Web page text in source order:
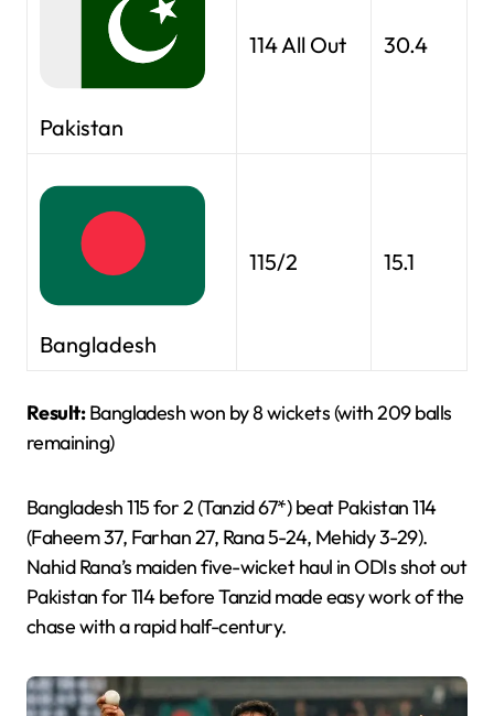
Pakistan
114 All Out 30.4
Bangladesh
115/2 15.1
Result:Bangladesh won by 8 wickets (with 209 balls
remaining)
Bangladesh 115 for 2 (Tanzid 67*) beat Pakistan 114
(Faheem 37, Farhan 27, Rana 5-24, Mehidy 3-29).
Nahid Rana’s maiden five-wicket haul in ODIs shot out
Pakistan for 114 before Tanzid made easy work of the
chase with a rapid half-century.